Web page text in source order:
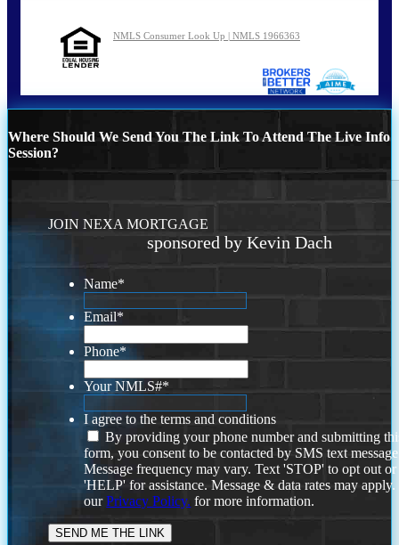
NMLS Consumer Look Up | NMLS 1966363
Where Should We Send You The Link To Attend The Live Info
Session?
JOIN NEXA MORTGAGE
sponsored by Kevin Dach
Name*
Email*
Phone*
Your NMLS#*
I agree to the terms and conditions
By providing your phone number and submitting
form, you consent to be contacted by SMS text
Message frequency may vary. Text 'STOP' to opt out or
'HELP' for assistance. Message & data rates may
ourPrivacy Policy. for more information.